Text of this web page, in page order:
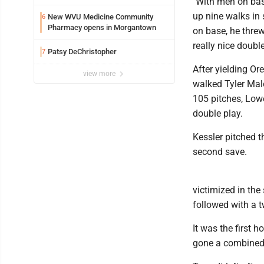
6 New WVU Medicine Community
Pharmacy opens in Morgantown
7 Patsy DeChristopher
view more
up nine walks in
on base, he
really nice
After yielding
walked Tyler
105 pitches,
double play.
Kessler pitched
second save.
victimized in the
followed with a
It was the first
gone a